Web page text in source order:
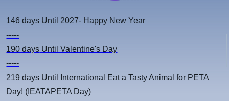
146 days Until 2027- Happy New Year
-----
190 days Until Valentine's Day
-----
219 days Until International Eat a Tasty Animal for PETA
Day! (IEATAPETA Day)